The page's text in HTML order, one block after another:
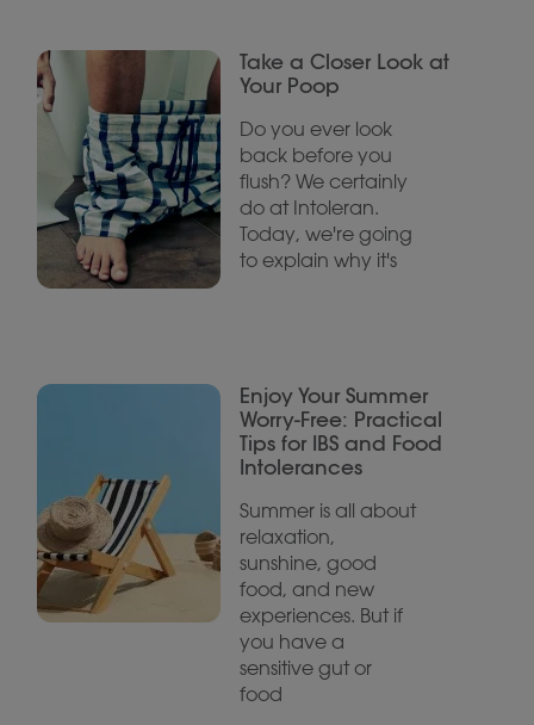
Take a Closer Look at
Your Poop
Do you ever look
back before you
flush? We certainly
do at Intoleran.
Today, we're going
to explain why it's
Enjoy Your Summer
Worry-Free: Practical
Tips for IBS and Food
Intolerances
Summer is all about
relaxation,
sunshine, good
food, and new
experiences. But if
you have a
sensitive gut or
food